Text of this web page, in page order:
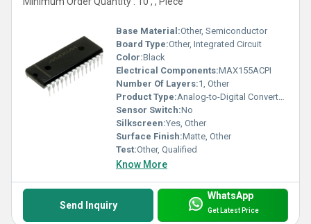
Base Material:Other, Semiconductor
Board Type:Other, Integrated Circuit
Color:Black
Electrical Components:MAX155ACPI
Number Of Layers:1, Other
Product Type:Analog-to-Digital Converter (ADC)
Sensor Switch:No
Silkscreen:Yes, Other
Surface Finish:Matte, Other
Test:Other, Qualified
Know More
Send Inquiry
WhatsApp
Get Latest Price